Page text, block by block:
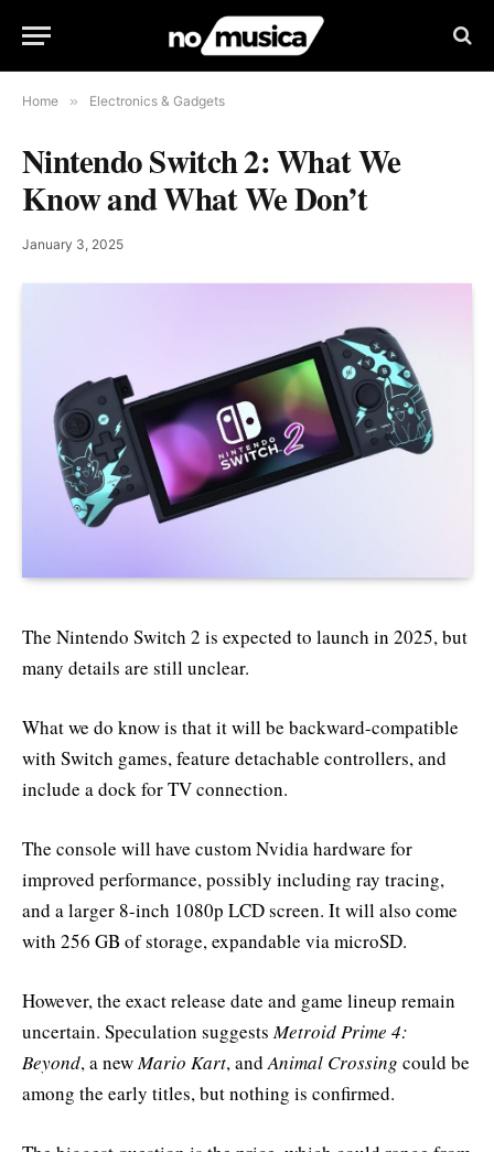
Home » Electronics & Gadgets
Nintendo Switch 2: What We
Know and What We Don’t
January 3, 2025
The Nintendo Switch 2 is expected to launch in 2025, but
many details are still unclear.
What we do know is that it will be backward-compatible
with Switch games, feature detachable controllers, and
include a dock for TV connection.
The console will have custom Nvidia hardware for
improved performance, possibly including ray tracing,
and a larger 8-inch 1080p LCD screen. It will also come
with 256 GB of storage, expandable via microSD.
However, the exact release date and game lineup remain
uncertain. Speculation suggestsMetroid Prime 4:
Beyond, a newMario Kart, andAnimal Crossing could be
among the early titles, but nothing is confirmed.